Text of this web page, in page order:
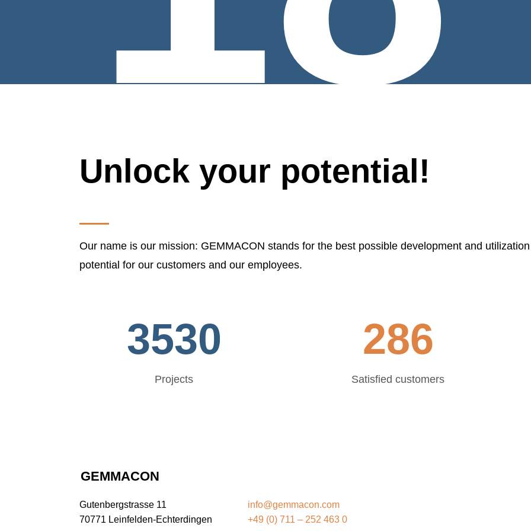
Unlock your potential!
Our name is our mission: GEMMACON stands for the best possible development and
potential for our customers and our employees.
3530
Projects
286
Satisfied customers
GEMMACON
Gutenbergstrasse 11
70771 Leinfelden-Echterdingen
info@gemmacon.com
+49 (0) 711 – 252 463 0